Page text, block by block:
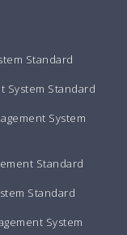
Standard
System Standard
System
Standard
Standard
System